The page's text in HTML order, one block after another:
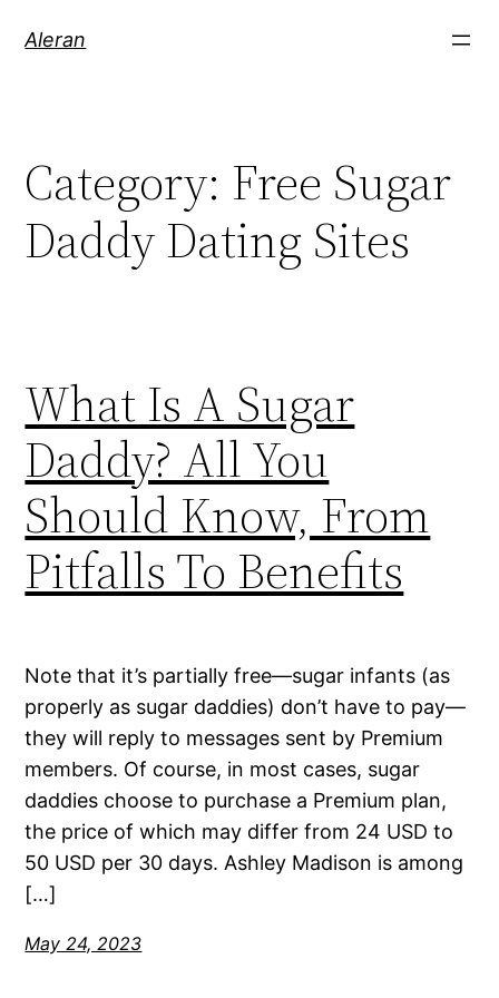
Aleran
Category: Free Sugar
Daddy Dating Sites
What Is A Sugar
Daddy? All You
Should Know, From
Pitfalls To Benefits
Note that it’s partially free—sugar infants (as
properly as sugar daddies) don’t have to pay—
they will reply to messages sent by Premium
members. Of course, in most cases, sugar
daddies choose to purchase a Premium plan,
the price of which may differ from 24 USD to
50 USD per 30 days. Ashley Madison is among
[…]
May 24, 2023